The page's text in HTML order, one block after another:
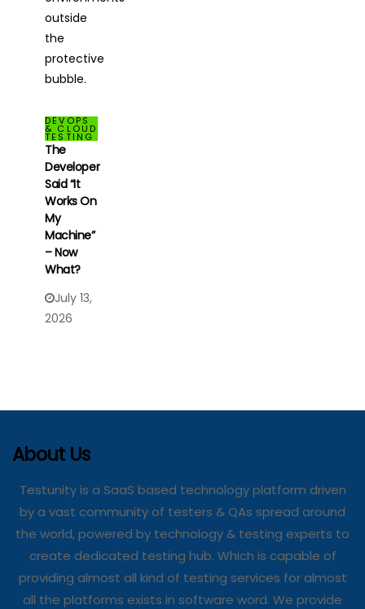
DEVOPS
& CLOUD
TESTING
The
Developer
Said “It
Works On
My
Machine”
– Now
What?
July 13,
2026
About Us
Testunity is a SaaS based technology platform driven
by a vast community of testers & QAs spread around
the world, powered by technology & testing experts to
create dedicated testing hub. Which is capable of
providing almost all kind of testing services for almost
all the platforms exists in software word. We provide